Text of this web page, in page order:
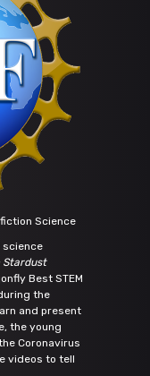
Science
Stardust
Best STEM
the
and present
the young
Coronavirus
videos to tell